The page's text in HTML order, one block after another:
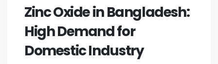
Zinc Oxide in Bangladesh:
High Demand for
Domestic Industry